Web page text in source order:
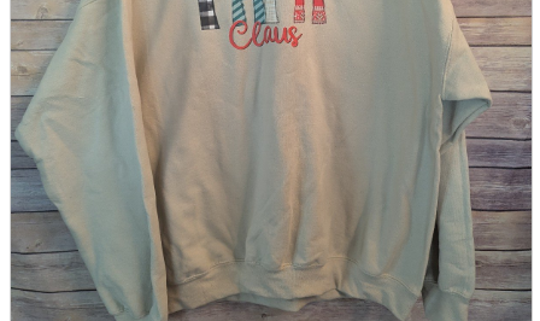
magazine
Brochure
Doujinshi
Doujinshi
Doujin Software
Miscellaneous goods and accessories
Those who want to sell
Safe purchase
Easy purchase
First-time users